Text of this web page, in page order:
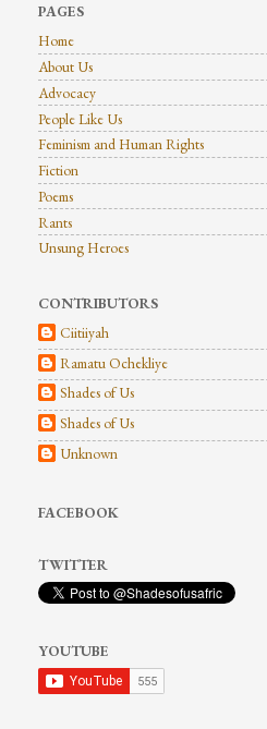
PAGES
Home
About Us
Advocacy
People Like Us
Feminism and Human Rights
Fiction
Poems
Rants
Unsung Heroes
CONTRIBUTORS
Ciitiiyah
Ramatu Ochekliye
Shades of Us
Shades of Us
Unknown
FACEBOOK
TWITTER
YOUTUBE